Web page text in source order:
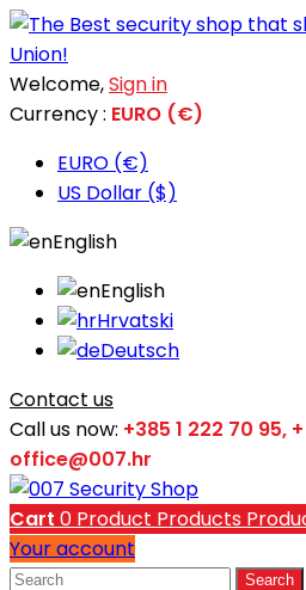
Welcome,Sign in
Currency : EURO (€)
EURO (€)
US Dollar ($)
English
English
Hrvatski
Deutsch
Contact us
Call us now: +385 1 222 70 95,
office@007.hr
Cart 0 Product Products
Your account
Search